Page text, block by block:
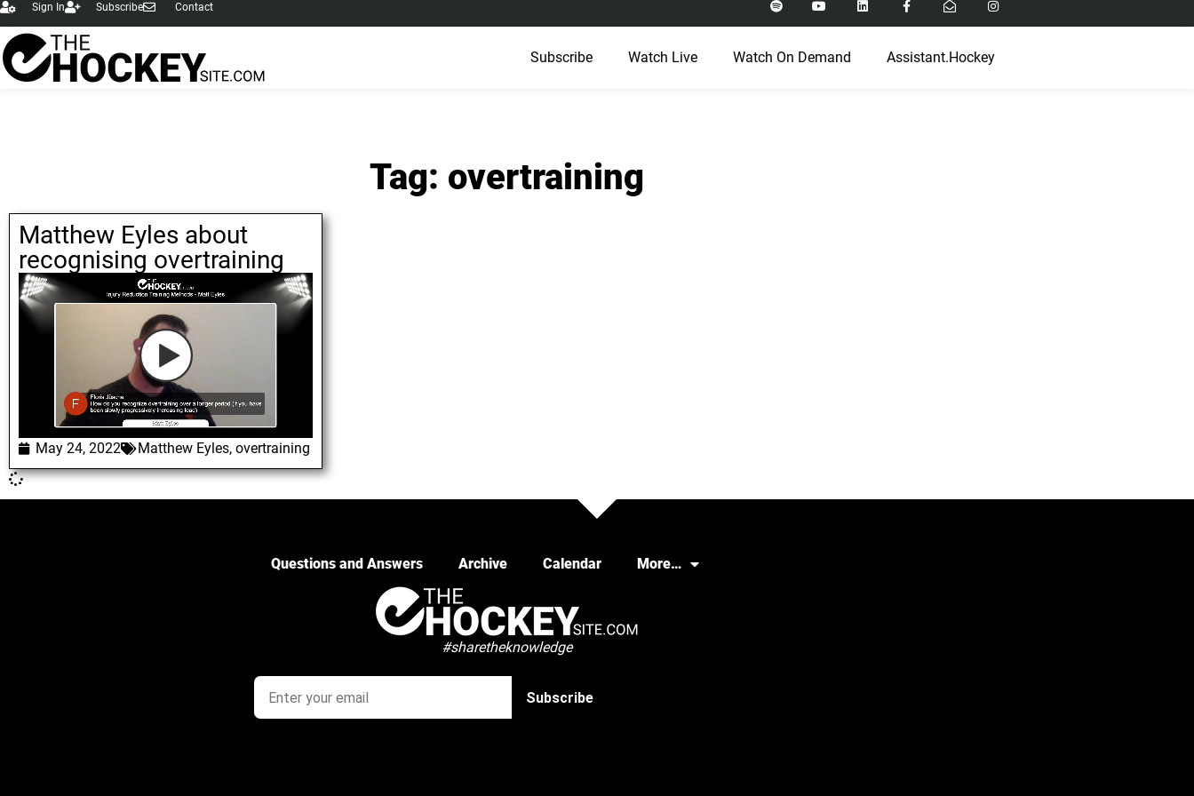
Sign In Subscribe Contact
Subscribe Watch Live Watch On Demand Assistant.Hockey
Tag: overtraining
Matthew Eyles about
recognising overtraining
May 24, 2022 Matthew Eyles, overtraining
Questions and Answers Archive Calendar More…
#sharetheknowledge